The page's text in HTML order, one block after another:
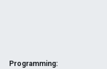
Programming: